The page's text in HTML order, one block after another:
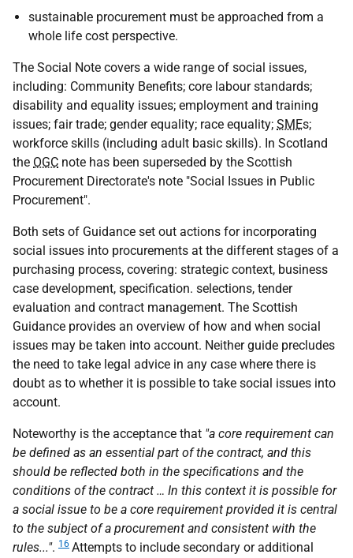
sustainable procurement must be approached from a
whole life cost perspective.
The Social Note covers a wide range of social issues,
including: Community Benefits; core labour standards;
disability and equality issues; employment and training
issues; fair trade; gender equality; race equality; SMEs;
workforce skills (including adult basic skills). In Scotland
the OGC note has been superseded by the Scottish
Procurement Directorate's note "Social Issues in Public
Procurement".
Both sets of Guidance set out actions for incorporating
social issues into procurements at the different stages of a
purchasing process, covering: strategic context, business
case development, specification. selections, tender
evaluation and contract management. The Scottish
Guidance provides an overview of how and when social
issues may be taken into account. Neither guide precludes
the need to take legal advice in any case where there is
doubt as to whether it is possible to take social issues into
account.
Noteworthy is the acceptance that "a core requirement can
be defined as an essential part of the contract, and this
should be reflected both in the specifications and the
conditions of the contract … In this context it is possible for
a social issue to be a core requirement provided it is central
to the subject of a procurement and consistent with the
rules...". 16 Attempts to include secondary or additional